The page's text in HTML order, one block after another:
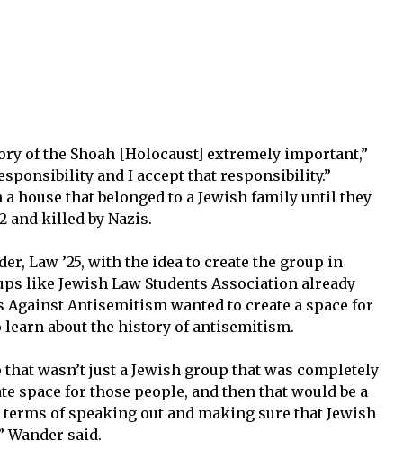
of the Shoah [Holocaust] extremely important,”
and I accept that responsibility.”
house that belonged to a Jewish family until they
and killed by Nazis.
Law ’25, with the idea to create the group in
like Jewish Law Students Association already
Against Antisemitism wanted to create a space for
learn about the history of antisemitism.
wasn’t just a Jewish group that was completely
space for those people, and then that would be a
of speaking out and making sure that Jewish
Wander said.